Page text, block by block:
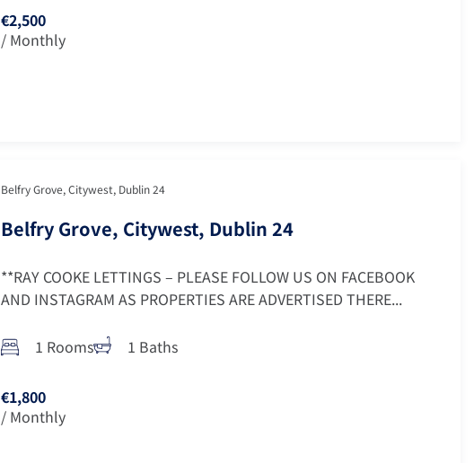
€2,500
/ Monthly
Belfry Grove, Citywest, Dublin 24
Belfry Grove, Citywest, Dublin 24
**RAY COOKE LETTINGS – PLEASE FOLLOW US ON FACEBOOK
AND INSTAGRAM AS PROPERTIES ARE ADVERTISED THERE...
1 Rooms 1 Baths
€1,800
/ Monthly